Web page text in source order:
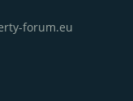
forum.eu